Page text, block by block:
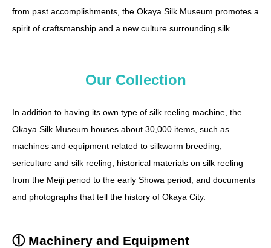
from past accomplishments, the Okaya Silk Museum promotes a
spirit of craftsmanship and a new culture surrounding silk.
Our Collection
In addition to having its own type of silk reeling machine, the
Okaya Silk Museum houses about 30,000 items, such as
machines and equipment related to silkworm breeding,
sericulture and silk reeling, historical materials on silk reeling
from the Meiji period to the early Showa period, and documents
and photographs that tell the history of Okaya City.
① Machinery and Equipment